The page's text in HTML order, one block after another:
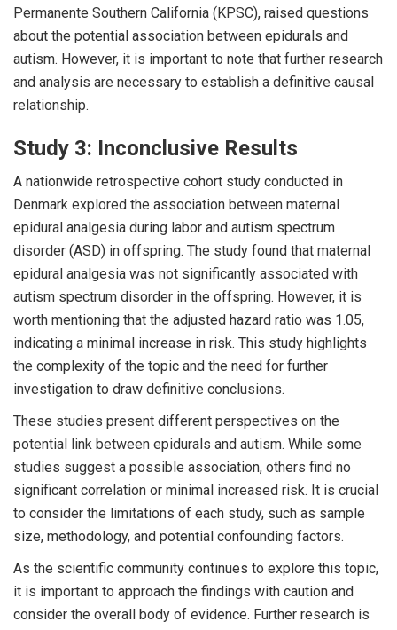
Permanente Southern California (KPSC), raised questions
about the potential association between epidurals and
autism. However, it is important to note that further research
and analysis are necessary to establish a definitive causal
relationship.
Study 3: Inconclusive Results
A nationwide retrospective cohort study conducted in
Denmark explored the association between maternal
epidural analgesia during labor and autism spectrum
disorder (ASD) in offspring. The study found that maternal
epidural analgesia was not significantly associated with
autism spectrum disorder in the offspring. However, it is
worth mentioning that the adjusted hazard ratio was 1.05,
indicating a minimal increase in risk. This study highlights
the complexity of the topic and the need for further
investigation to draw definitive conclusions.
These studies present different perspectives on the
potential link between epidurals and autism. While some
studies suggest a possible association, others find no
significant correlation or minimal increased risk. It is crucial
to consider the limitations of each study, such as sample
size, methodology, and potential confounding factors.
As the scientific community continues to explore this topic,
it is important to approach the findings with caution and
consider the overall body of evidence. Further research is